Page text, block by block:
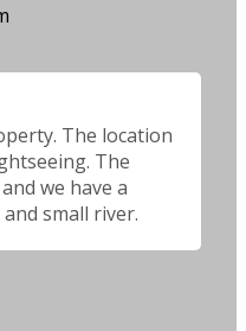
The location
The
we have a
small river.